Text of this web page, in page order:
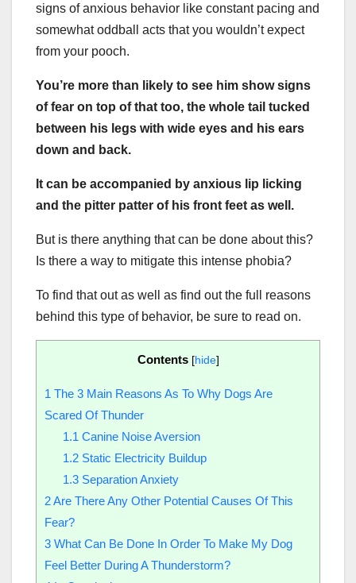
signs of anxious behavior like constant pacing and
somewhat oddball acts that you wouldn’t expect
from your pooch.
You’re more than likely to see him show signs
of fear on top of that too, the whole tail tucked
between his legs with wide eyes and his ears
down and back.
It can be accompanied by anxious lip licking
and the pitter patter of his front feet as well.
But is there anything that can be done about this?
Is there a way to mitigate this intense phobia?
To find that out as well as find out the full reasons
behind this type of behavior, be sure to read on.
Contents [hide]
1 The 3 Main Reasons As To Why Dogs Are
Scared Of Thunder
1.1 Canine Noise Aversion
1.2Static Electricity Buildup
1.3Separation Anxiety
2Are There Any Other Potential Causes Of This
Fear?
3 What Can Be Done In Order To Make My Dog
Feel Better During A Thunderstorm?